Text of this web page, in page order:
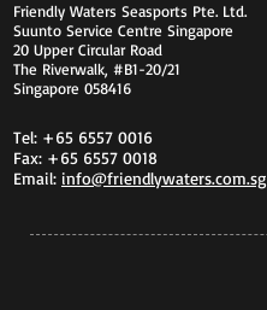
Friendly Waters Seasports Pte. Ltd.
Suunto Service Centre Singapore
20 Upper Circular Road
The Riverwalk, #B1-20/21
Singapore 058416
Tel: +65 6557 0016
Fax: +65 6557 0018
Email: info@friendlywaters.com.sg